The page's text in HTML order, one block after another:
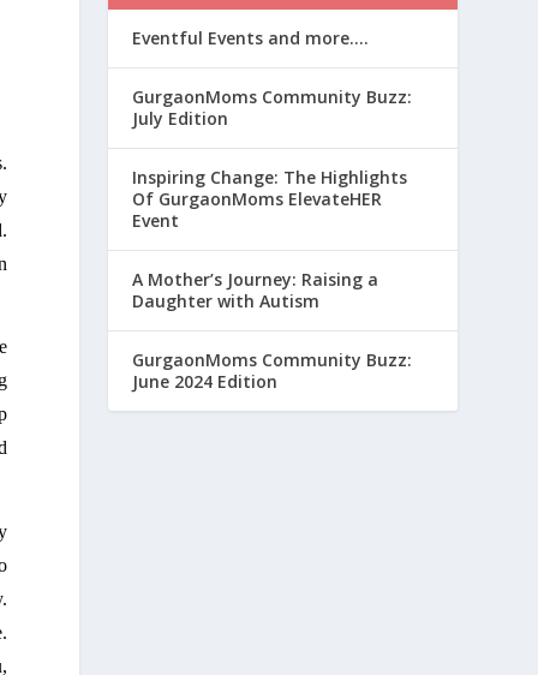
Eventful Events and more….
GurgaonMoms Community Buzz:
July Edition
Inspiring Change: The Highlights
Of GurgaonMoms ElevateHER
Event
A Mother’s Journey: Raising a
Daughter with Autism
GurgaonMoms Community Buzz:
June 2024 Edition